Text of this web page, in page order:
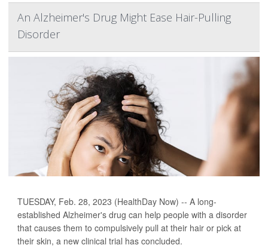
An Alzheimer's Drug Might Ease Hair-Pulling
Disorder
TUESDAY, Feb. 28, 2023 (HealthDay Now) -- A long-
established Alzheimer's drug can help people with a disorder
that causes them to compulsively pull at their hair or pick at
their skin, a new clinical trial has concluded.